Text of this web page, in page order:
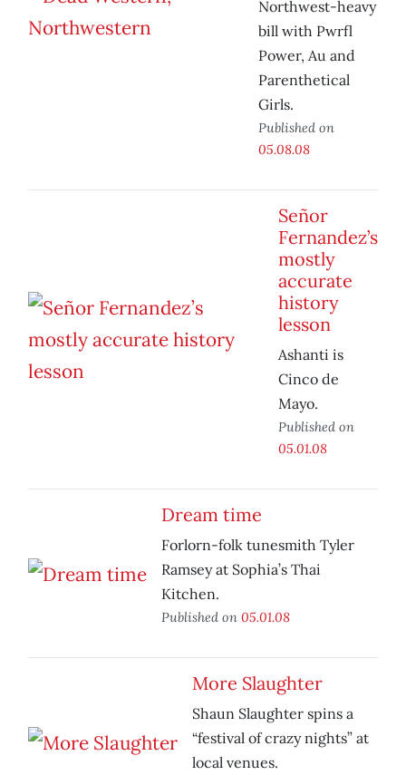
Northwest-heavy
bill with Pwrfl
Power, Au and
Parenthetical
Girls.
Published on
05.08.08
Señor
Fernandez’s
mostly
accurate
history
lesson
Ashanti is
Cinco de
Mayo.
Published on
05.01.08
Dream time
Forlorn-folk tunesmith Tyler
Ramsey at Sophia’s Thai
Kitchen.
Published on 05.01.08
More Slaughter
Shaun Slaughter spins a
“festival of crazy nights” at
local venues.